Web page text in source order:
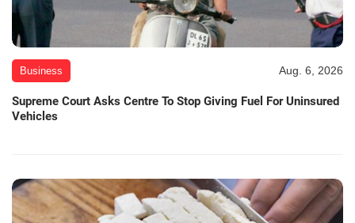
Business Aug. 6, 2026
Supreme Court Asks Centre To Stop Giving Fuel For Uninsured
Vehicles